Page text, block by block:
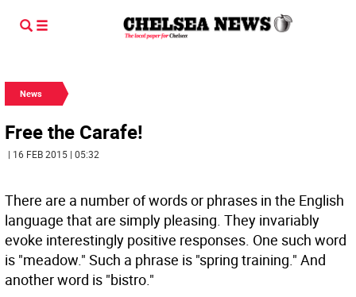
News
Free the Carafe!
| 16 FEB 2015 | 05:32
There are a number of words or phrases in the English
language that are simply pleasing. They invariably
evoke interestingly positive responses. One such word
is "meadow." Such a phrase is "spring training." And
another word is "bistro."